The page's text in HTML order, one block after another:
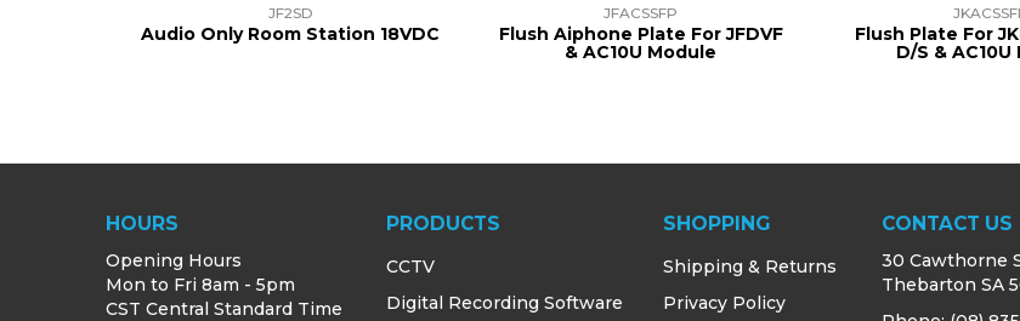
JF2SD
Audio Only Room Station 18VDC
JFACSSFP
Flush Aiphone Plate For JFDVF
& AC10U Module
Flush Plate For
D/S & AC10U
HOURS
Opening Hours
Mon to Fri 8am - 5pm
CST Central Standard Time
PRODUCTS
CCTV
Digital Recording Software
SHOPPING
Shipping & Returns
Privacy Policy
CONTACT US
30 Cawthorne
Thebarton SA